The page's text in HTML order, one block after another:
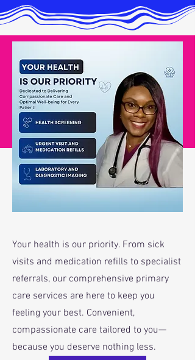
Special Deals
Your health is our priority. From sick
visits and medication refills to specialist
referrals, our comprehensive primary
care services are here to keep you
feeling your best. Convenient,
compassionate care tailored to you—
because you deserve nothing less.